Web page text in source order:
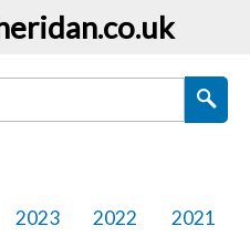
2023 2022 2021